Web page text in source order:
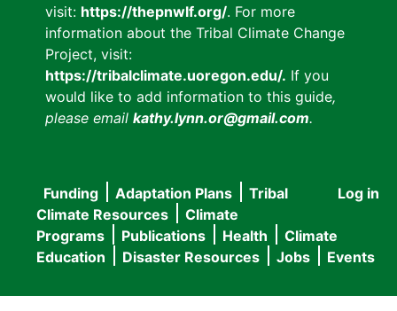
visit: https://thepnwlf.org/. For more
information about the Tribal Climate Change
Project, visit:
https://tribalclimate.uoregon.edu/. If you
would like to add information to this guide,
please email kathy.lynn.or@gmail.com.
User
menu
Log in
Main
navigation
Funding Adaptation Plans
Tribal
Climate Resources
Climate
Programs
Publications Health
Climate
Education
Disaster Resources Jobs Events